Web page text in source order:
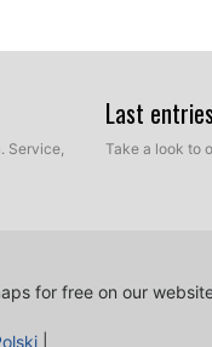
you're navigating
it easy to integrate
Service,
Last entries
Take a look to
for free on our